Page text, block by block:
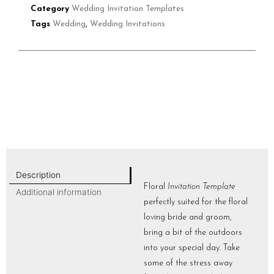
Category Wedding Invitation Templates
Tags Wedding Wedding Invitations
Description
Additional information
Floral Invitation Template
perfectly suited for the floral
loving bride and groom,
bring a bit of the outdoors
into your special day. Take
some of the stress away